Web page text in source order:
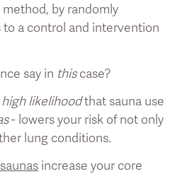
method, by randomly
a control and intervention
say in thiscase?
high likelihoodthat sauna use
- lowers your risk of not only
lung conditions.
increase your core